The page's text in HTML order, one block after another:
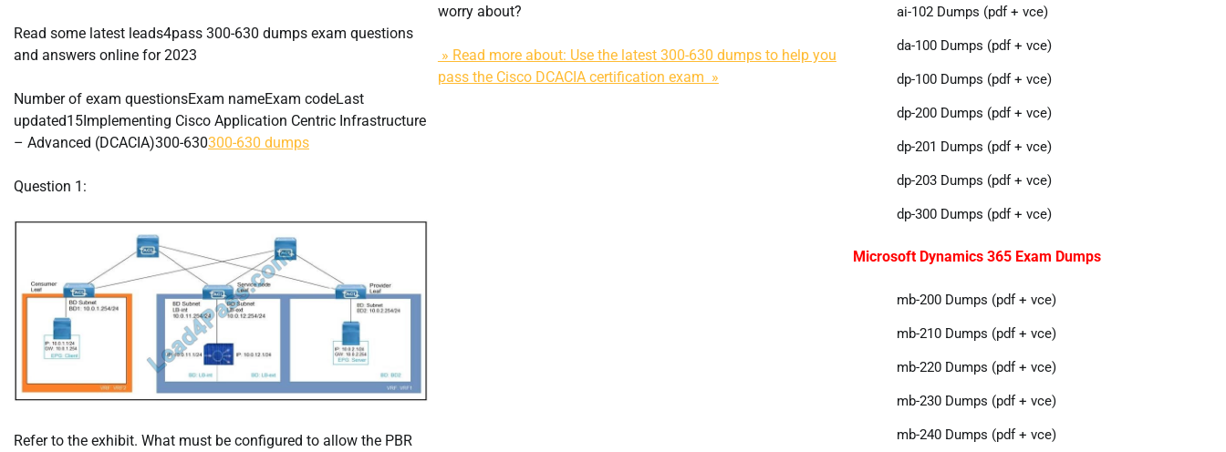
Read some latest leads4pass 300-630 dumps exam questions
and answers online for 2023
Number of exam questionsExam nameExam codeLast
updated15Implementing Cisco Application Centric Infrastructure
– Advanced (DCACIA)300-630300-630 dumps
Question 1:
Refer to the exhibit. What must be configured to allow the PBR
worry about?
» Read more about: Use the latest 300-630 dumps to help you
pass the Cisco DCACIA certification exam »
ai-102 Dumps (pdf + vce)
da-100 Dumps (pdf + vce)
dp-100 Dumps (pdf + vce)
dp-200 Dumps (pdf + vce)
dp-201 Dumps (pdf + vce)
dp-203 Dumps (pdf + vce)
dp-300 Dumps (pdf + vce)
Microsoft Dynamics 365 Exam Dumps
mb-200 Dumps (pdf + vce)
mb-210 Dumps (pdf + vce)
mb-220 Dumps (pdf + vce)
mb-230 Dumps (pdf + vce)
mb-240 Dumps (pdf + vce)